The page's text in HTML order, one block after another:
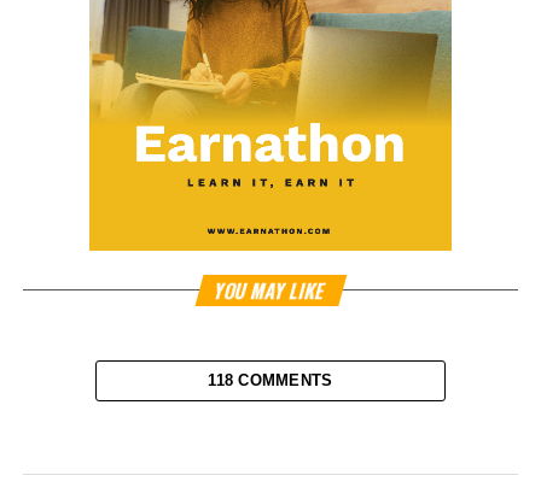
YOU MAY LIKE
118 COMMENTS